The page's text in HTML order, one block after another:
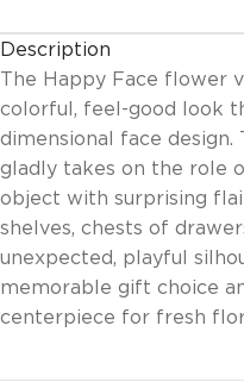
Description
The Happy Face flower
colorful, feel-good look
dimensional face
gladly takes on the role
object with surprising
shelves, chests of
unexpected, playful
memorable gift choice
centerpiece for fresh